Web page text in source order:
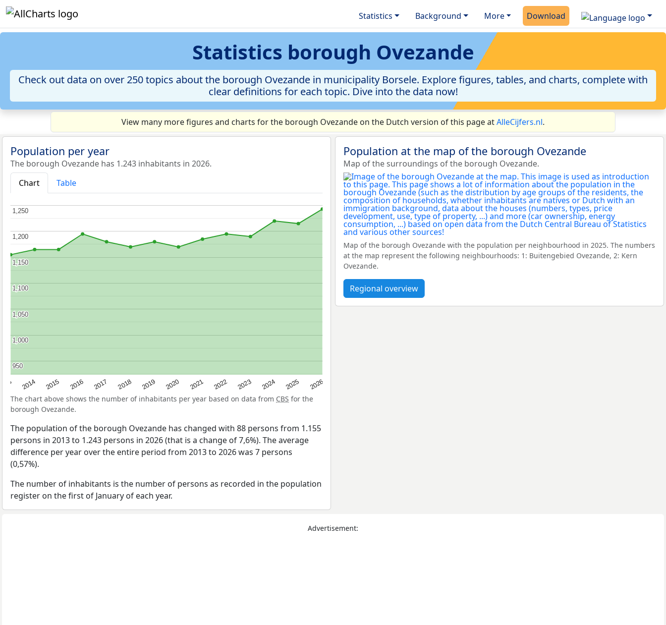
Statistics Background More Download
Statistics borough Ovezande
Check out data on over 250 topics about the borough Ovezande in municipality Borsele. Explore figures, tables, and charts, complete with
clear definitions for each topic. Dive into the data now!
View many more figures and charts for the borough Ovezande on the Dutch version of this page atAlleCijfers.nl.
Population per year
The borough Ovezande has 1.243 inhabitants in 2026.
Chart
Table
2014 2015 2016 2017 2018 2019 2020 2021 2022 2023 2024 2025 2026
950
950
1,000
1,000
1,050
1,050
1,100
1,100
1,150
1,150
1,200
1,200
1,250
1,250
The chart above shows the number of inhabitants per year based on data from CBS for the
borough Ovezande.
The population of the borough Ovezande has changed with 88 persons from 1.155
persons in 2013 to 1.243 persons in 2026 (that is a change of 7,6%). The average
difference per year over the entire period from 2013 to 2026 was 7 persons
(0,57%).
The number of inhabitants is the number of persons as recorded in the population
register on the first of January of each year.
Population at the map of the borough Ovezande
Map of the surroundings of the borough Ovezande.
Map of the borough Ovezande with the population per neighbourhood in 2025. The numbers
at the map represent the following neighbourhoods: 1: Buitengebied Ovezande, 2: Kern
Ovezande.
Regional overview
Advertisement: